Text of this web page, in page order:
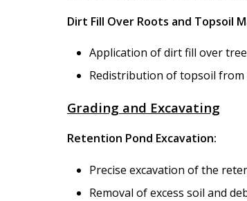
Dirt Fill Over Roots and Topsoil
Application of dirt fill over
Redistribution of topsoil from
Grading and Excavating
Retention Pond Excavation:
Precise excavation of the
Removal of excess soil and